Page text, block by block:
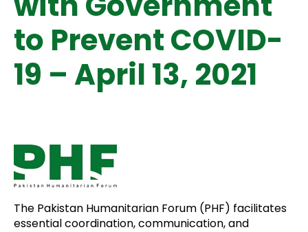
to Prevent COVID-
19 – April 13, 2021
The Pakistan Humanitarian Forum (PHF) facilitates
essential coordination, communication, and